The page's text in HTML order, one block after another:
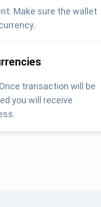
Make sure the wallet
transaction will be
you will receive